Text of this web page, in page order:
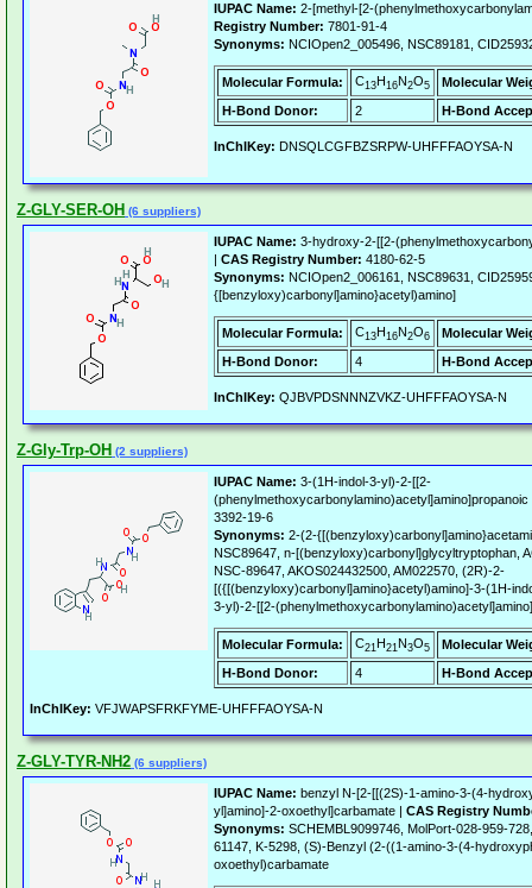
IUPAC Name: 2-[methyl-[2-
Registry Number: 7801-91-4
Synonyms: NCIOpen2_005496, NSC89181,
Molecular Formula: C13H16N2O5
Molecular
H-Bond Donor:
2 H-Bond
InChIKey: DNSQLCGFBZSRPW-UHFFFAOYSA-N
Z-GLY-SER-OH (6 suppliers)
IUPAC Name: 3-hydroxy-2-[[2-
| CAS Registry Number: 4180-62-5
Synonyms: NCIOpen2_006161, NSC89631,
{[benzyloxy)carbonyl]amino}acetyl)amino]
Molecular Formula: C13H16N2O6
Molecular
H-Bond Donor:
4 H-Bond
InChIKey: QJBVPDSNNNZVKZ-UHFFFAOYSA-N
Z-Gly-Trp-OH (2 suppliers)
IUPAC Name: 3-(1H-indol-3-yl)-2-[[2-
3392-19-6
Synonyms: 2-(2-
NSC89647, n-[(benzyloxy)carbonyl]glycyltryptophan,
NSC-89647, AKOS024432500, AM022570, (2R)-2-
[({[(benzyloxy)carbonyl]amino}acetyl)amino]-3-(1H-
3-yl)-2-[[2-
Molecular Formula: C21H21N3O5
Molecular
H-Bond Donor:
4 H-Bond
InChIKey: VFJWAPSFRKFYME-UHFFFAOYSA-N
Z-GLY-TYR-NH2 (6 suppliers)
IUPAC Name: benzyl N-[2-[[(2S)-1-amino-3-(4-
yl]amino]-2-oxoethyl]carbamate | CAS Registry
Synonyms: SCHEMBL9099746, MolPort-028-959-
61147, K-5298, (S)-Benzyl (2-((1-amino-3-(4-
oxoethyl)carbamate